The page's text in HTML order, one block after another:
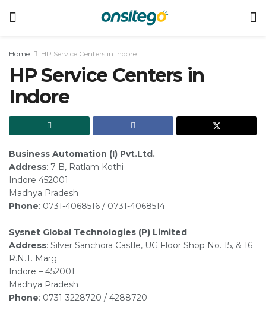
Home HP Service Centers in Indore
HP Service Centers in
Indore
Business Automation (I) Pvt.Ltd.
Address: 7-B, Ratlam Kothi
Indore 452001
Madhya Pradesh
Phone: 0731-4068516 / 0731-4068514
Sysnet Global Technologies (P) Limited
Address: Silver Sanchora Castle, UG Floor Shop No. 15, & 16
R.N.T. Marg
Indore – 452001
Madhya Pradesh
Phone: 0731-3228720 / 4288720